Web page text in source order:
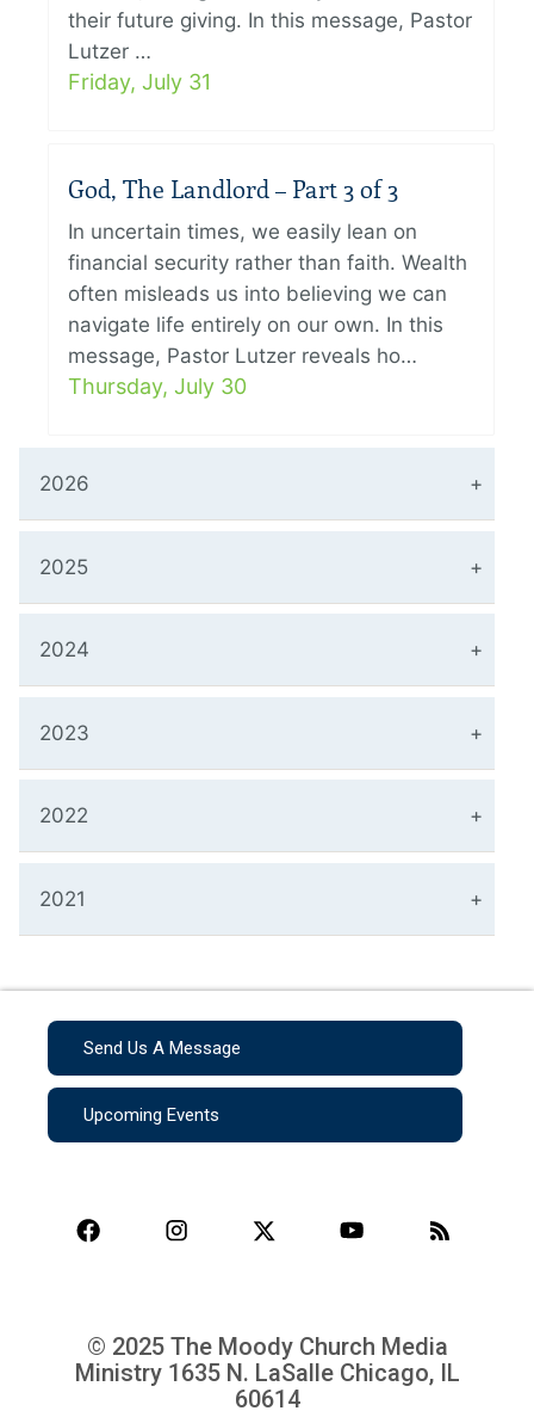
their future giving. In this message, Pastor
Lutzer …
Friday, July 31
God, The Landlord – Part 3 of 3
In uncertain times, we easily lean on
financial security rather than faith. Wealth
often misleads us into believing we can
navigate life entirely on our own. In this
message, Pastor Lutzer reveals ho…
Thursday, July 30
2026
2025
2024
2023
2022
2021
Send Us A Message
Upcoming Events
© 2025 The Moody Church Media
Ministry 1635 N. LaSalle Chicago, IL
60614